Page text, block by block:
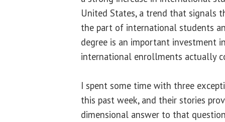
United States, a trend that signals
the part of international students
degree is an important investment
international enrollments actually
I spent some time with three
this past week, and their stories
dimensional answer to that